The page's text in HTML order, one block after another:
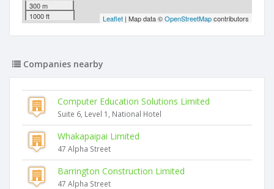
300 m
1000 ft
Leaflet | Map data ©OpenStreetMapcontributors
Companies nearby
Computer Education Solutions Limited
Suite 6, Level 1, National Hotel
Whakapaipai Limited
47 Alpha Street
Barrington Construction Limited
47 Alpha Street